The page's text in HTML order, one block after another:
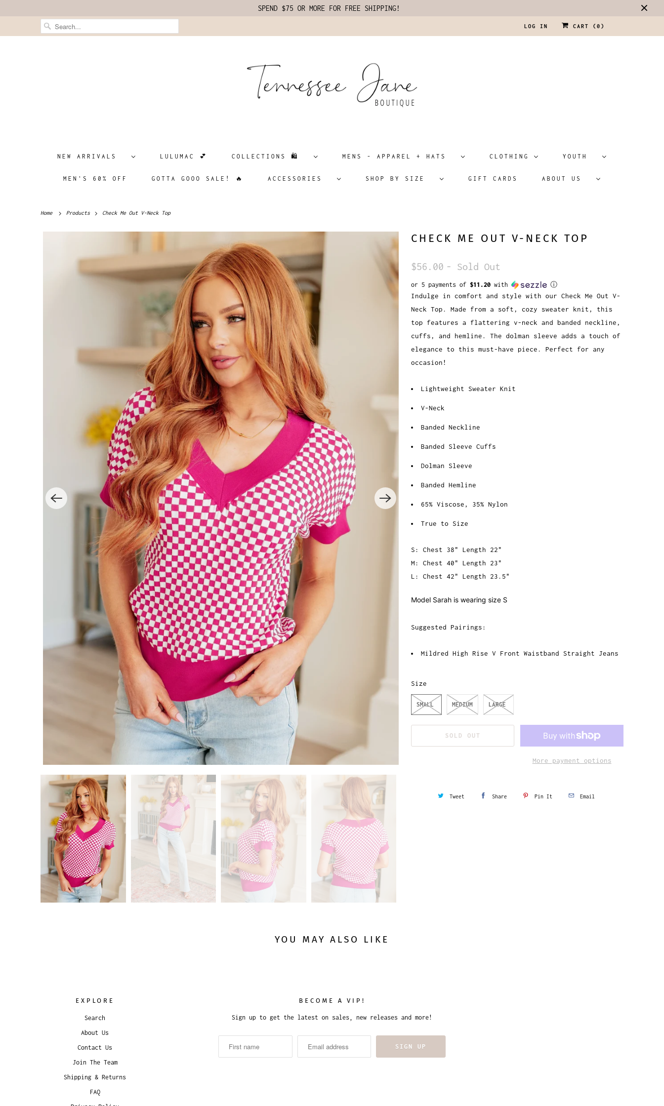
SPEND $75 OR MORE FOR FREE SHIPPING!
LOG IN CART ( 0 )
NEW ARRIVALS LULUMAC 💕 COLLECTIONS 🛍️ MENS - APPAREL + HATS CLOTHING YOUTH
MEN'S 60% OFF GOTTA GOOO SALE! 🔥 ACCESSORIES SHOP BY SIZE GIFT CARDS ABOUT US
Home Products Check Me Out V-Neck Top
CHECK ME OUT V-NECK TOP
$56.00 - Sold Out
or 5 payments of $11.20 with ⓘ
Indulge in comfort and style with our Check Me Out V-
Neck Top. Made from a soft, cozy sweater knit, this
top features a flattering v-neck and banded neckline,
cuffs, and hemline. The dolman sleeve adds a touch of
elegance to this must-have piece. Perfect for any
occasion!
Lightweight Sweater Knit
V-Neck
Banded Neckline
Banded Sleeve Cuffs
Dolman Sleeve
Banded Hemline
65% Viscose, 35% Nylon
True to Size
S: Chest 38" Length 22"
M: Chest 40" Length 23"
L: Chest 42" Length 23.5"
Model Sarah is wearing size S
Suggested Pairings:
Mildred High Rise V Front Waistband Straight Jeans
Size
SMALL MEDIUM LARGE
SOLD OUT
More payment options
Tweet Share Pin It Email
YOU MAY ALSO LIKE
EXPLORE
Search
About Us
Contact Us
Join The Team
Shipping & Returns
FAQ
BECOME A VIP!
Sign up to get the latest on sales, new releases and more!